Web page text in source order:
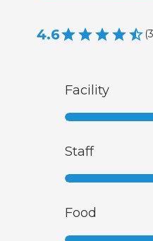
4.6 (
Facility
Staff
Food